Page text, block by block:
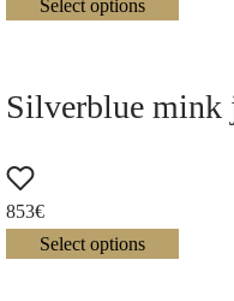
Select options
Silverblue mink
853€
Select options